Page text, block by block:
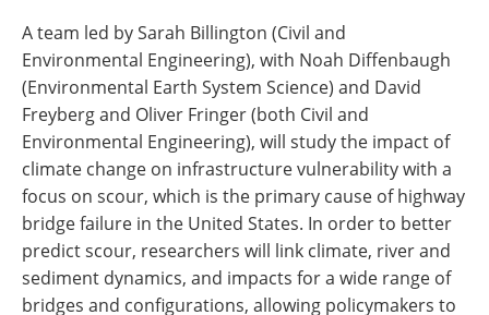
A team led by Sarah Billington (Civil and
Environmental Engineering), with Noah Diffenbaugh
(Environmental Earth System Science) and David
Freyberg and Oliver Fringer (both Civil and
Environmental Engineering), will study the impact of
climate change on infrastructure vulnerability with a
focus on scour, which is the primary cause of highway
bridge failure in the United States. In order to better
predict scour, researchers will link climate, river and
sediment dynamics, and impacts for a wide range of
bridges and configurations, allowing policymakers to